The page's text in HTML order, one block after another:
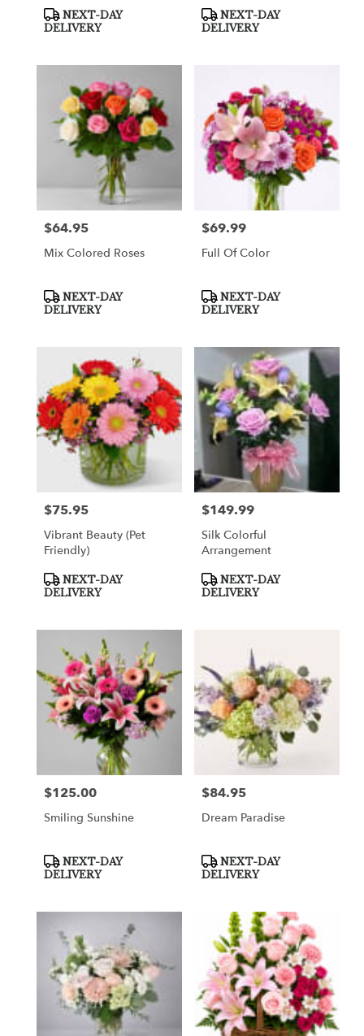
Product
Tags:
NEXT-DAY
DELIVERY
Product
Tags:
NEXT-DAY
DELIVERY
Price:
$64.95
Mix Colored Roses
Product
Tags:
NEXT-DAY
DELIVERY
Price:
$69.99
Full Of Color
Product
Tags:
NEXT-DAY
DELIVERY
Price:
$75.95
Vibrant Beauty (Pet
Friendly)
Product
Tags:
NEXT-DAY
DELIVERY
Price:
$149.99
Silk Colorful
Arrangement
Product
Tags:
NEXT-DAY
DELIVERY
Price:
$125.00
Smiling Sunshine
Product
Tags:
NEXT-DAY
DELIVERY
Price:
$84.95
Dream Paradise
Product
Tags:
NEXT-DAY
DELIVERY